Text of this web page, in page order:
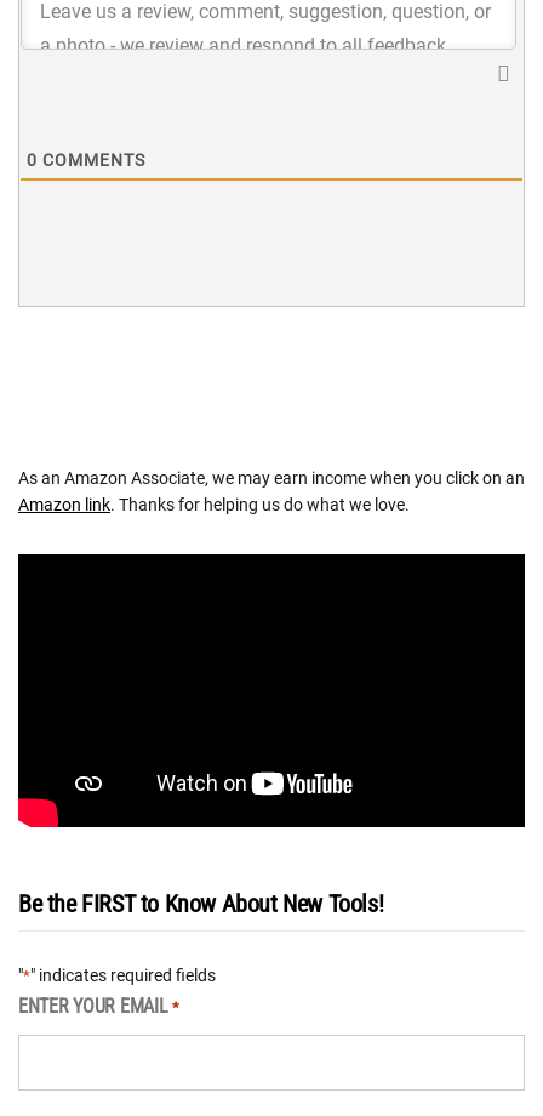
0 COMMENTS
As an Amazon Associate, we may earn income when you click on an
Amazon link. Thanks for helping us do what we love.
Be the FIRST to Know About New Tools!
"*" indicates required fields
ENTER YOUR EMAIL *